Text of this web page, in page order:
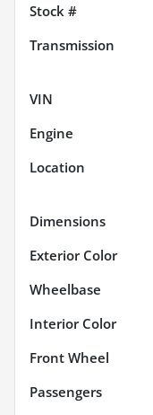
Stock #
Transmission
VIN
Engine
Location
Dimensions
Exterior Color
Wheelbase
Interior Color
Front Wheel
Passengers